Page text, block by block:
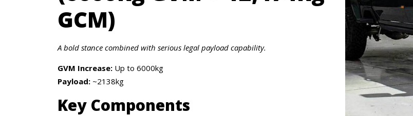
GCM)
A bold stance combined with serious legal payload capability.
GVM Increase: Up to 6000kg
Payload: ~2138kg
Key Components